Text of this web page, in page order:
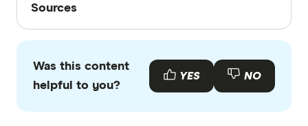
funds charge a range of fees. These include
admin fees and investment fees. It's worth
comparing the fees for different accounts.
Sources
with other experts to ensure you're getting
accurate, up-to-date information. Articles are
fact
Was this content
helpful to you?
YES NO